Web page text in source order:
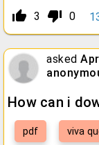
thumb_up_alt 3 thumb_down_alt 0
asked
How can i
pdf viva